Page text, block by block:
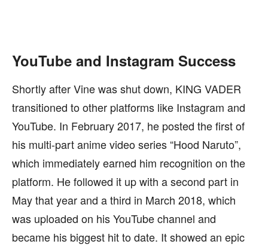
YouTube and Instagram Success
Shortly after Vine was shut down, KING VADER
transitioned to other platforms like Instagram and
YouTube. In February 2017, he posted the first of
his multi-part anime video series “Hood Naruto”,
which immediately earned him recognition on the
platform. He followed it up with a second part in
May that year and a third in March 2018, which
was uploaded on his YouTube channel and
became his biggest hit to date. It showed an epic